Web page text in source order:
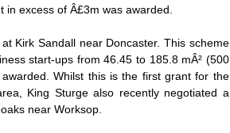
in excess of Â£3m was awarded.
Kirk Sandall near Doncaster. This scheme
start-ups from 46.45 to 185.8 mÂ² (500
Whilst this is the first grant for the
King Sturge also recently negotiated a
near Worksop.